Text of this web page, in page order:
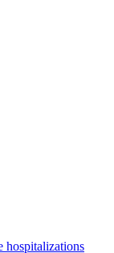
hospitalizations